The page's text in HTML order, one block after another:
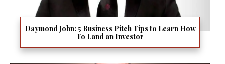
Daymond John: 5 Business Pitch Tips to Learn How
To Land an Investor